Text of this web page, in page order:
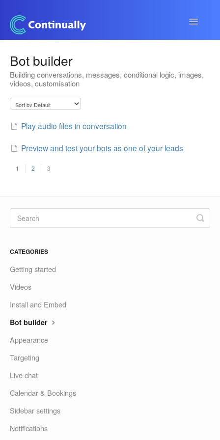
Toggle
Developers
Apps & Integrations
Bot builder
Building conversations, messages, conditional logic, images,
videos, customisation
Play audio files in conversation
Preview and test your bots as one of your leads
1 2 3
CATEGORIES
Getting started
Videos
Install and Embed
Bot builder
Appearance
Targeting
Live chat
Calendar & Bookings
Sidebar settings
Notifications